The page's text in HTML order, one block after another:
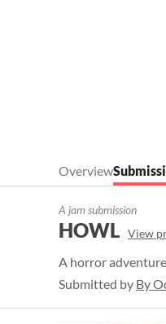
Overview
A jam submission
HOWL View
A horror
Submitted by By